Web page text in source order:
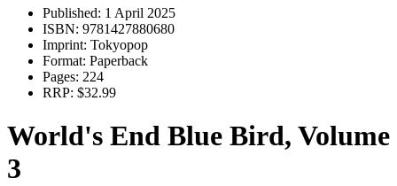
Published: 1 April 2025
ISBN: 9781427880680
Imprint: Tokyopop
Format: Paperback
Pages: 224
RRP: $32.99
World's End Blue Bird, Volume
3